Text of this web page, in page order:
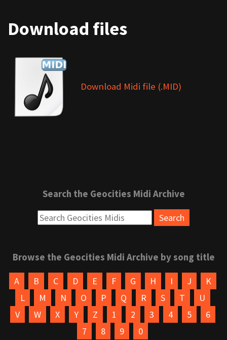
Download files
Download Midi file (.MID)
Search the Geocities Midi Archive
Browse the Geocities Midi Archive by song title
A B C D E F G H I J
K
L
M N O P Q R S T
U
V
W X Y Z 1 2 3 4 5
6
7
8 9 0